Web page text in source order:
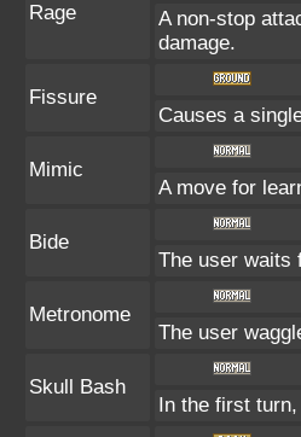
Rage
A non-stop
damage.
Fissure
Causes a
Mimic
A move for
Bide
The user waits
Metronome
The user
Skull Bash
In the first